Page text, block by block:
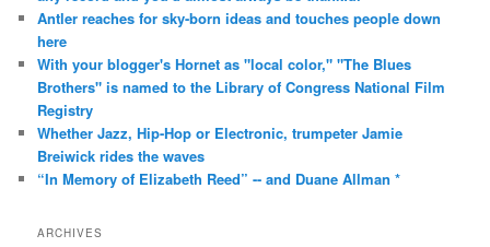
Antler reaches for sky-born ideas and touches people down
here
With your blogger's Hornet as "local color," "The Blues
Brothers" is named to the Library of Congress National Film
Registry
Whether Jazz, Hip-Hop or Electronic, trumpeter Jamie
Breiwick rides the waves
“In Memory of Elizabeth Reed” -- and Duane Allman *
ARCHIVES